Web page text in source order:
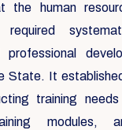
the human
professional
State. It
training needs
modules,